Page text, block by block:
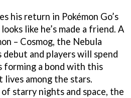
his return in Pokémon Go’s
like he’s made a friend. A
– Cosmog, the Nebula
debut and players will spend
forming a bond with this
among the stars.
starry nights and space, the